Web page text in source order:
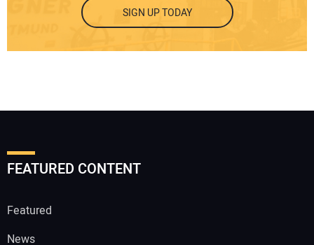
SIGN UP TODAY
FEATURED CONTENT
Featured
News